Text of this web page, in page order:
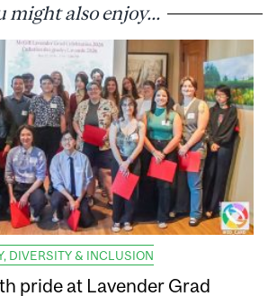
might also enjoy...
DIVERSITY & INCLUSION
pride at Lavender Grad